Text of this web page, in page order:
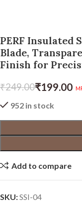
PERF Insulated
Blade,
Finish for
₹249.00₹199.00
952 in stock
Add to compare
SKU:SSI-04